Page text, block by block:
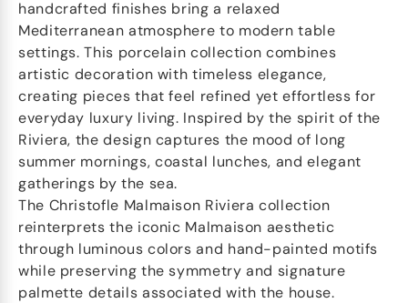
handcrafted finishes bring a relaxed
Mediterranean atmosphere to modern table
settings. This porcelain collection combines
artistic decoration with timeless elegance,
creating pieces that feel refined yet effortless for
everyday luxury living. Inspired by the spirit of the
Riviera, the design captures the mood of long
summer mornings, coastal lunches, and elegant
gatherings by the sea.
The Christofle Malmaison Riviera collection
reinterprets the iconic Malmaison aesthetic
through luminous colors and hand-painted motifs
while preserving the symmetry and signature
palmette details associated with the house.